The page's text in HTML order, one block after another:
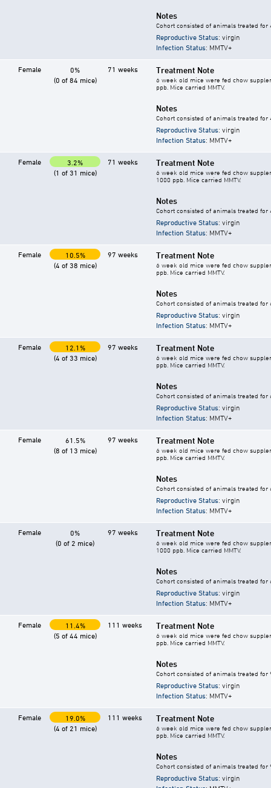
Notes
Cohort consisted of animals treated for
Reproductive Status: virgin
Infection Status: MMTV+
Female
0%
(0 of 84 mice)
71 weeks Treatment Note
6 week old mice were fed chow
ppb. Mice carried MMTV.
Notes
Cohort consisted of animals treated for
Reproductive Status: virgin
Infection Status: MMTV+
Female
3.2%
(1 of 31 mice)
71 weeks Treatment Note
6 week old mice were fed chow
1000 ppb. Mice carried MMTV.
Notes
Cohort consisted of animals treated for
Reproductive Status: virgin
Infection Status: MMTV+
Female
10.5%
(4 of 38 mice)
97 weeks Treatment Note
6 week old mice were fed chow
ppb. Mice carried MMTV.
Notes
Cohort consisted of animals treated for
Reproductive Status: virgin
Infection Status: MMTV+
Female
12.1%
(4 of 33 mice)
97 weeks Treatment Note
6 week old mice were fed chow
ppb. Mice carried MMTV.
Notes
Cohort consisted of animals treated for
Reproductive Status: virgin
Infection Status: MMTV+
Female
61.5%
(8 of 13 mice)
97 weeks Treatment Note
6 week old mice were fed chow
ppb. Mice carried MMTV.
Notes
Cohort consisted of animals treated for
Reproductive Status: virgin
Infection Status: MMTV+
Female
0%
(0 of 2 mice)
97 weeks Treatment Note
6 week old mice were fed chow
1000 ppb. Mice carried MMTV.
Notes
Cohort consisted of animals treated for
Reproductive Status: virgin
Infection Status: MMTV+
Female
11.4%
(5 of 44 mice)
111 weeks Treatment Note
6 week old mice were fed chow
ppb. Mice carried MMTV.
Notes
Cohort consisted of animals treated for
Reproductive Status: virgin
Infection Status: MMTV+
Female
19.0%
(4 of 21 mice)
111 weeks Treatment Note
6 week old mice were fed chow
ppb. Mice carried MMTV.
Notes
Cohort consisted of animals treated for
Reproductive Status: virgin